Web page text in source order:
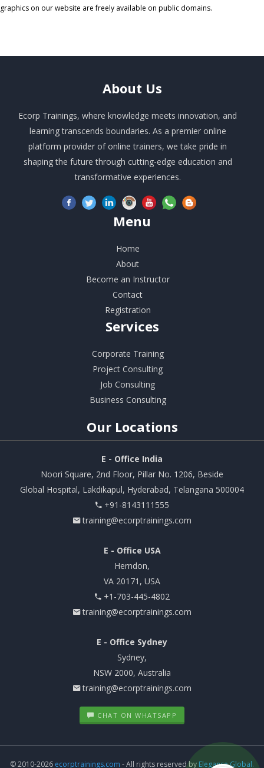
graphics on our website are freely available on public domains.
About Us
Ecorp Trainings, where knowledge meets innovation, and
learning transcends boundaries. As a premier online
platform provider of online trainers, we take pride in
shaping the future through cutting-edge education and
transformative experiences.
Menu
Home
About
Become an Instructor
Contact
Registration
Services
Corporate Training
Project Consulting
Job Consulting
Business Consulting
Our Locations
E - Office India
Noori Square, 2nd Floor, Pillar No. 1206, Beside
Global Hospital, Lakdikapul, Hyderabad, Telangana 500004
+91-8143111555
training@ecorptrainings.com
E - Office USA
Herndon,
VA 20171, USA
+1-703-445-4802
training@ecorptrainings.com
E - Office Sydney
Sydney,
NSW 2000, Australia
training@ecorptrainings.com
CHAT ON WHATSAPP
© 2010-2026 ecorptrainings.com - All rights reserved by Elegance Global.